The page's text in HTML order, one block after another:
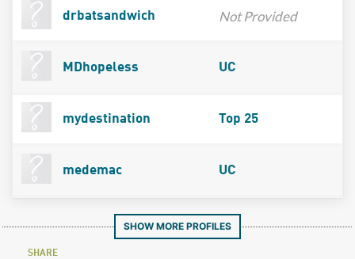
drbatsandwich Not Provided
MDhopeless UC
mydestination Top 25
medemac UC
SHOW MORE PROFILES
SHARE